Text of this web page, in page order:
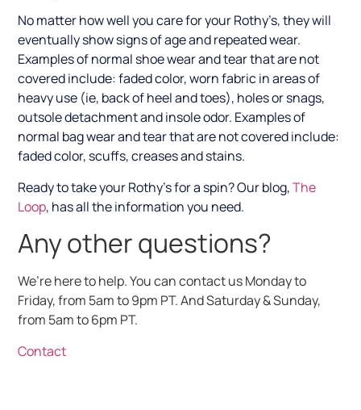
No matter how well you care for your Rothy’s, they will
eventually show signs of age and repeated wear.
Examples of normal shoe wear and tear that are not
covered include: faded color, worn fabric in areas of
heavy use (ie, back of heel and toes), holes or snags,
outsole detachment and insole odor. Examples of
normal bag wear and tear that are not covered include:
faded color, scuffs, creases and stains.
Ready to take your Rothy’s for a spin?Our blog,The
Loop, has all the information you need.
Any other questions?
We’re here to help. You can contact us Monday to
Friday, from 5am to 9pm PT. And Saturday & Sunday,
from 5am to 6pm PT.
Contact